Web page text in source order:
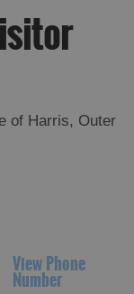
of Harris, Outer
View Phone
Number